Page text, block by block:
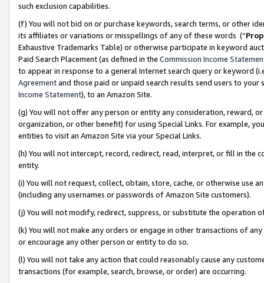
such exclusion capabilities.
(f) You will not bid on or purchase keywords, search terms, or other
its affiliates or variations or misspellings of any of these words (“
Exhaustive Trademarks Table) or otherwise participate in keyword
Paid Search Placement (as defined in the Commission Income
to appear in response to a general Internet search query or keyword
Agreementand those paid or unpaid search results send users to
Income Statement), to an Amazon Site.
(g) You will not offer any person or entity any consideration, reward,
organization, or other benefit) for using Special Links. For example,
entities to visit an Amazon Site via your Special Links.
(h) You will not intercept, record, redirect, read, interpret, or fill in
entity.
(i) You will not request, collect, obtain, store, cache, or otherwise use
(including any usernames or passwords of Amazon Site customers).
(j) You will not modify, redirect, suppress, or substitute the operation
(k) You will not make any orders or engage in other transactions of
or encourage any other person or entity to do so.
(l) You will not take any action that could reasonably cause any
transactions (for example, search, browse, or order) are occurring.